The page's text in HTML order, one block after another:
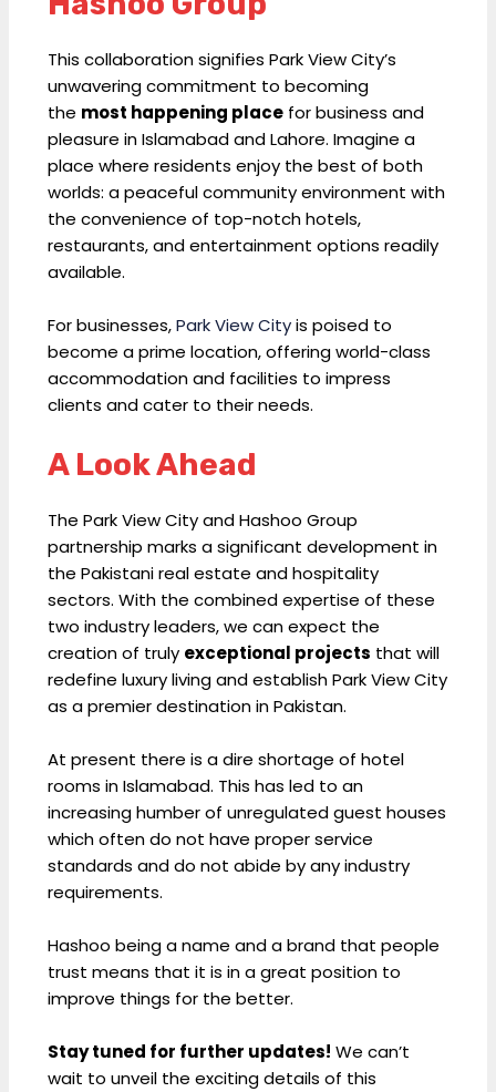
This collaboration signifies Park View City’s
unwavering commitment to becoming
the most happening place for business and
pleasure in Islamabad and Lahore. Imagine a
place where residents enjoy the best of both
worlds: a peaceful community environment with
the convenience of top-notch hotels,
restaurants, and entertainment options readily
available.
For businesses,Park View Cityis poised to
become a prime location, offering world-class
accommodation and facilities to impress
clients and cater to their needs.
A Look Ahead
The Park View City and Hashoo Group
partnership marks a significant development in
the Pakistani real estate and hospitality
sectors. With the combined expertise of these
two industry leaders, we can expect the
creation of truly exceptional projects that will
redefine luxury living and establish Park View City
as a premier destination in Pakistan.
At present there is a dire shortage of hotel
rooms in Islamabad. This has led to an
increasing humber of unregulated guest houses
which often do not have proper service
standards and do not abide by any industry
requirements.
Hashoo being a name and a brand that people
trust means that it is in a great position to
improve things for the better.
Stay tuned for further updates! We can’t
wait to unveil the exciting details of this